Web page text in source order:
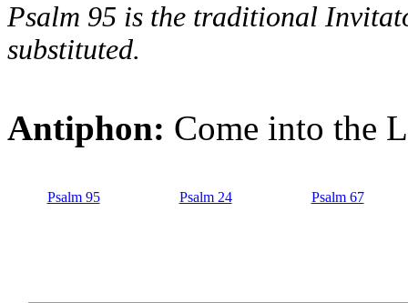
Psalm 95 is the traditional
substituted.
Antiphon: Come into the
Psalm 95 Psalm 24 Psalm 67